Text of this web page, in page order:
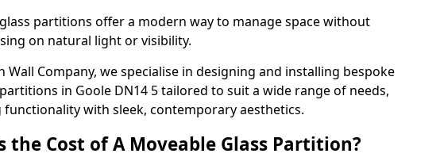
partitions offer a modern way to manage space without
on natural light or visibility.
Wall Company, we specialise in designing and installing bespoke
in Goole DN14 5 tailored to suit a wide range of needs,
with sleek, contemporary aesthetics.
the Cost of A Moveable Glass Partition?